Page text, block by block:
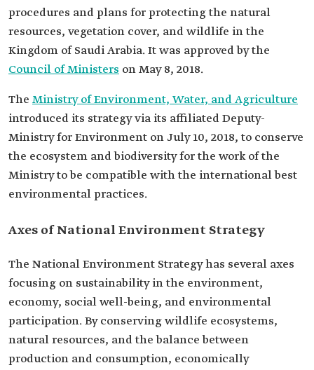
procedures and plans for protecting the natural
resources, vegetation cover, and wildlife in the
Kingdom of Saudi Arabia. It was approved by the
Council of Ministers on May 8, 2018.
The Ministry of Environment, Water, and Agriculture
introduced its strategy via its affiliated Deputy-
Ministry for Environment on July 10, 2018, to conserve
the ecosystem and biodiversity for the work of the
Ministry to be compatible with the international best
environmental practices.
Axes of National Environment Strategy
The National Environment Strategy has several axes
focusing on sustainability in the environment,
economy, social well-being, and environmental
participation. By conserving wildlife ecosystems,
natural resources, and the balance between
production and consumption, economically